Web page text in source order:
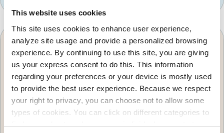
This website uses cookies
This site uses cookies to enhance user experience,
analyze site usage and provide a personalized browsing
experience. By continuing to use this site, you are giving
us your express consent to do this. This information
regarding your preferences or your device is mostly used
to provide the best user experience. Because we respect
your right to privacy, you can choose not to allow some
types of cookies. You can click on different categories to
find more about or change your individual consent at any
Decline
Declined candidates will be notified in writing if
they were not selected for the program and will be